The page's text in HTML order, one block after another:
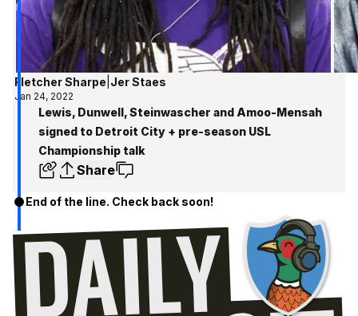
Fletcher Sharpe Jer Staes
Jan 24, 2022
Lewis, Dunwell, Steinwascher and Amoo-Mensah
signed to Detroit City + pre-season USL
Championship talk
Share
End of the line. Check back soon!